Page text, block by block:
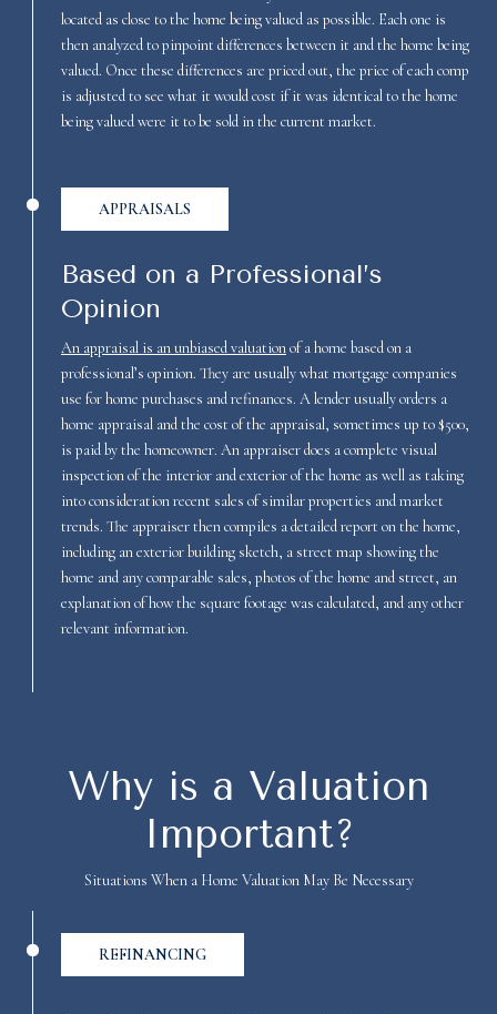
located as close to the home being valued as possible. Each one is
then analyzed to pinpoint differences between it and the home being
valued. Once these differences are priced out, the price of each comp
is adjusted to see what it would cost if it was identical to the home
being valued were it to be sold in the current market.
APPRAISALS
Based on a Professional’s
Opinion
An appraisal is an unbiased valuationof a home based on a
professional’s opinion. They are usually what mortgage companies
use for home purchases and refinances. A lender usually orders a
home appraisal and the cost of the appraisal, sometimes up to $500,
is paid by the homeowner. An appraiser does a complete visual
inspection of the interior and exterior of the home as well as taking
into consideration recent sales of similar properties and market
trends. The appraiser then compiles a detailed report on the home,
including an exterior building sketch, a street map showing the
home and any comparable sales, photos of the home and street, an
explanation of how the square footage was calculated, and any other
relevant information.
Why is a Valuation
Important?
Situations When a Home Valuation May Be Necessary
REFINANCING